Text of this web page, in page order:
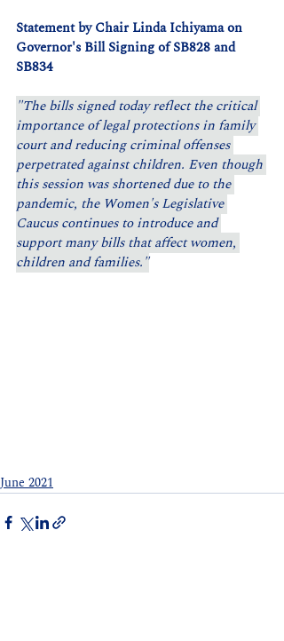
Statement by Chair Linda Ichiyama on
Governor's Bill Signing of SB828 and
SB834
"The bills signed today reflect the critical
importance of legal protections in family
court and reducing criminal offenses
perpetrated against children. Even though
this session was shortened due to the
pandemic, the Women's Legislative
Caucus continues to introduce and
support many bills that affect women,
children and families."
June 2021